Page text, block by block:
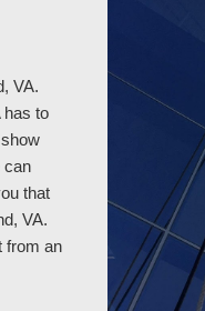
VA.
has to
can
that
VA.
from an